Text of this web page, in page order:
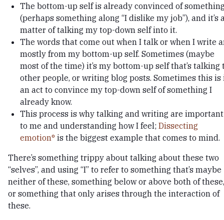
The bottom-up self is already convinced of
(perhaps something along “I dislike my job”), and it’s
matter of talking my top-down self into it.
The words that come out when I talk or when I write
mostly from my bottom-up self. Sometimes (maybe
most of the time) it’s my bottom-up self that’s talking
other people, or writing blog posts. Sometimes this is
an act to convince my top-down self of something I
already know.
This process is why talking and writing are important
to me and understanding how I feel; Dissecting
emotion is the biggest example that comes to mind.
There’s something trippy about talking about these two
“selves”, and using “I” to refer to something that’s maybe
neither of these, something below or above both of these,
or something that only arises through the interaction of
these.